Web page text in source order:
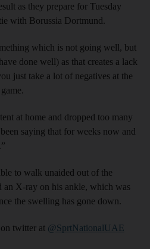
as they prepare for Tuesday
with Borussia Dortmund.
which is not going well, but
done well) as that creates a lack
just take a lot of negatives at the
at home and dropped too many
saying that for weeks now and
to walk unaided out of the
an X-ray on his ankle, which was
the swelling has gone down.
twitter at @SprtNationalUAE